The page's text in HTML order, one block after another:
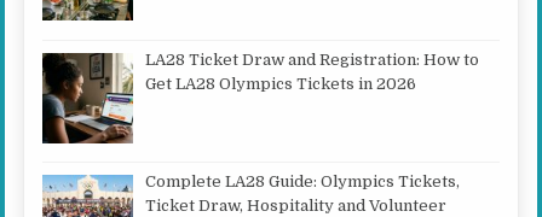
LA28 Ticket Draw and Registration: How to
Get LA28 Olympics Tickets in 2026
Complete LA28 Guide: Olympics Tickets,
Ticket Draw, Hospitality and Volunteer